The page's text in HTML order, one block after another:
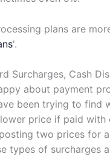
plans are
'.
Surcharges, Cash
about payment
been trying to find
price if paid
two prices for
types of surcharges